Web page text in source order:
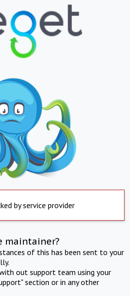
by service provider
maintainer?
of this has been sent to your
out support team using your
section or in any other